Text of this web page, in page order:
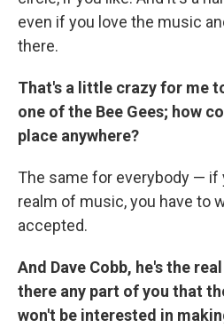
even if you love the music
there.
That's a little crazy for me
one of the Bee Gees; how
place anywhere?
The same for everybody — if
realm of music, you have to
accepted.
And Dave Cobb, he's the
there any part of you that
won't be interested in